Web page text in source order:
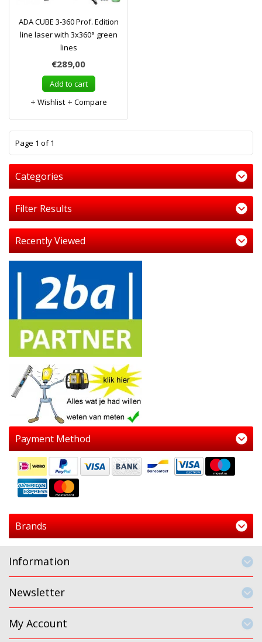
ADA CUBE 3-360 Prof. Edition
line laser with 3x360° green
lines
€289,00
Add to cart
Wishlist
Compare
Page 1 of 1
Categories
Filter Results
Recently Viewed
Payment Method
Brands
Information
Newsletter
My Account